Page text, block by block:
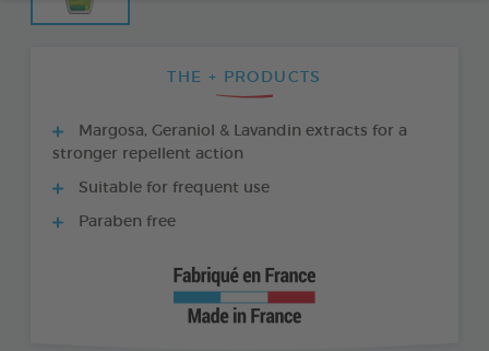
THE + PRODUCTS
Margosa, Geraniol & Lavandin extracts for a
stronger repellent action
Suitable for frequent use
Paraben free